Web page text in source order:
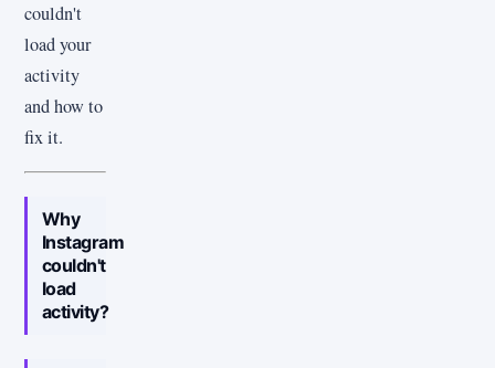
couldn't
load your
activity
and how to
fix it.
Why
Instagram
couldn't
load
activity?